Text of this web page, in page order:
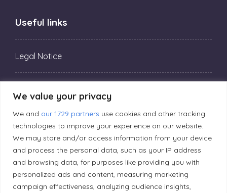
We value your privacy
We and our 1729 partners use cookies and other tracking
technologies to improve your experience on our website.
We may store and/or access information from your device
and process the personal data, such as your IP address
and browsing data, for purposes like providing you with
personalized ads and content, measuring marketing
campaign effectiveness, analyzing audience insights,
Useful links
Legal Notice
Editorial Principles
Correction Policy
Diversity Policy